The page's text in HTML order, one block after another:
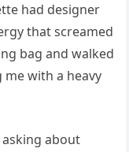
had designer
that screamed
bag and walked
with a heavy
asking about